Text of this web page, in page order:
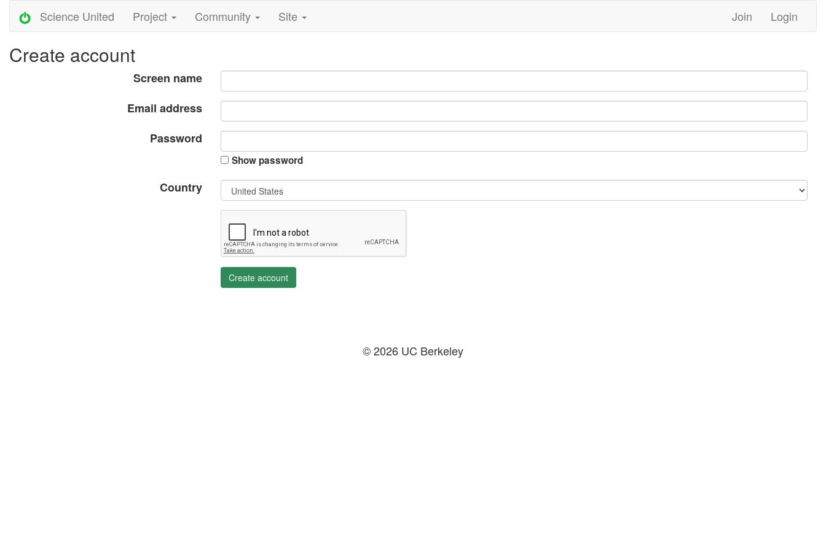
Science United Project Community Site Join Login
Create account
Screen name
Email address
Password
Show password
Country
Create account
© 2026 UC Berkeley